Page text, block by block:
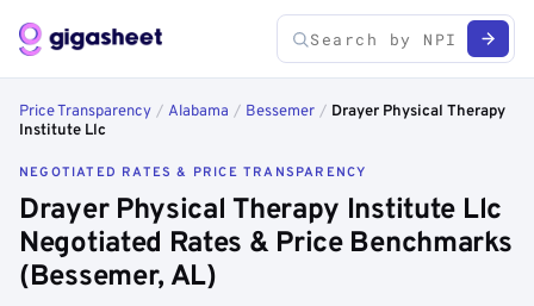
Price Transparency / Alabama / Bessemer / Drayer Physical Therapy
Institute Llc
NEGOTIATED RATES & PRICE TRANSPARENCY
Drayer Physical Therapy Institute Llc
Negotiated Rates & Price Benchmarks
(Bessemer, AL)